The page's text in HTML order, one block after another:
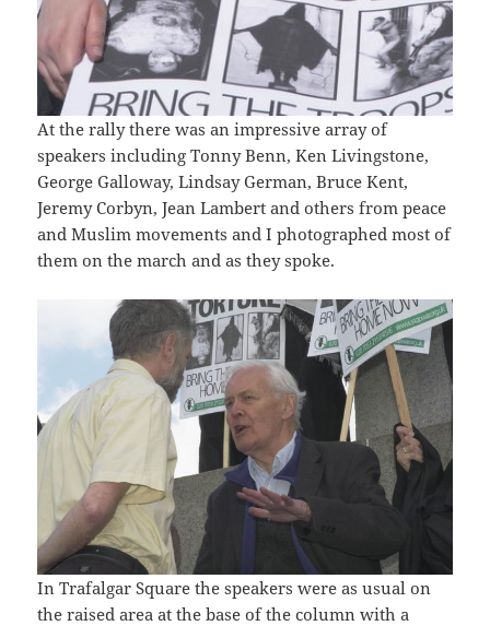
At the rally there was an impressive array of
speakers including Tonny Benn, Ken Livingstone,
George Galloway, Lindsay German, Bruce Kent,
Jeremy Corbyn, Jean Lambert and others from peace
and Muslim movements and I photographed most of
them on the march and as they spoke.
In Trafalgar Square the speakers were as usual on
the raised area at the base of the column with a